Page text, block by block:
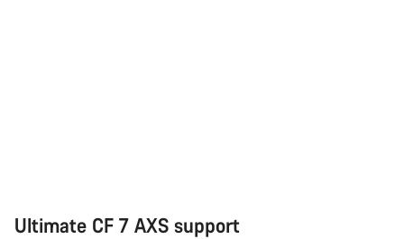
Ultimate CF 7 AXS support